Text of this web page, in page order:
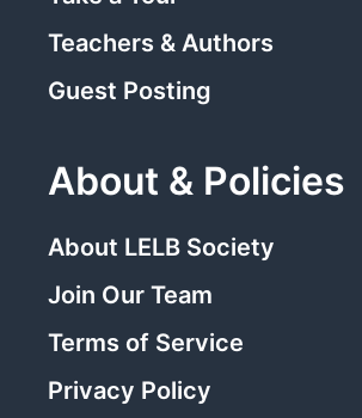
Teachers & Authors
Guest Posting
About & Policies
About LELB Society
Join Our Team
Terms of Service
Privacy Policy